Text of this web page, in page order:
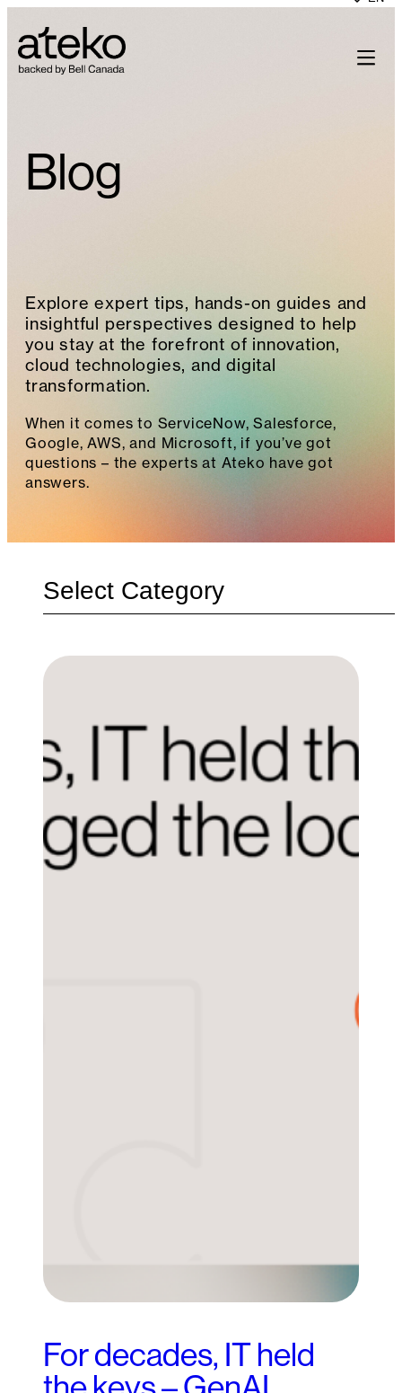
to
content
Blog
Explore expert tips, hands-on guides and
insightful perspectives designed to help
you stay at the forefront of innovation,
cloud technologies, and digital
transformation.
When it comes to ServiceNow, Salesforce,
Google, AWS, and Microsoft, if you’ve got
questions – the experts at Ateko have got
answers.
Categories
For decades, IT held